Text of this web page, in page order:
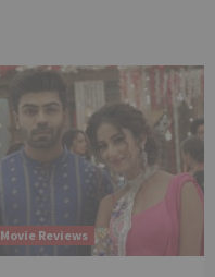
Movie Reviews